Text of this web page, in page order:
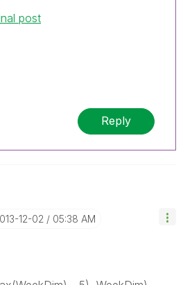
post
Reply
12-02 05:38 AM